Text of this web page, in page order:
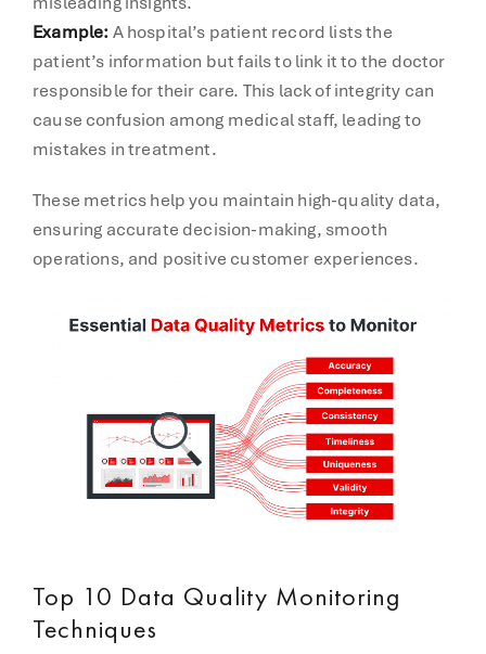
Example:A hospital’s patient record lists the
patient’s information but fails to link it to the doctor
responsible for their care. This lack of integrity can
cause confusion among medical staff, leading to
mistakes in treatment.
These metrics help you maintain high-quality data,
ensuring accurate decision-making, smooth
operations, and positive customer experiences.
Top 10 Data Quality Monitoring
Techniques